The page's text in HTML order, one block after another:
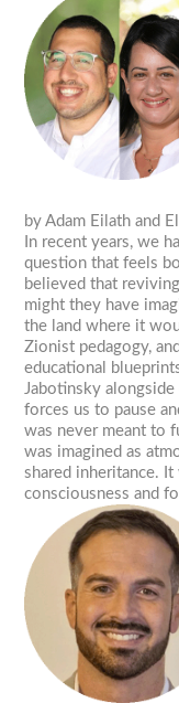
byAdam Eilath and
In recent years, we
question that feels
believed that
might they have
the land where it
Zionist pedagogy,
educational
Jabotinsky
forces us to pause
was never meant to
was imagined as
shared inheritance.
consciousness and